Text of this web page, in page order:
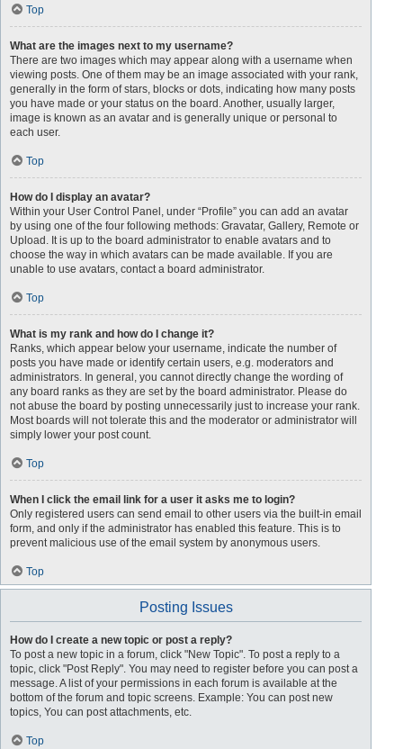
Top
What are the images next to my username?
There are two images which may appear along with a username when
viewing posts. One of them may be an image associated with your rank,
generally in the form of stars, blocks or dots, indicating how many posts
you have made or your status on the board. Another, usually larger,
image is known as an avatar and is generally unique or personal to
each user.
Top
How do I display an avatar?
Within your User Control Panel, under “Profile” you can add an avatar
by using one of the four following methods: Gravatar, Gallery, Remote or
Upload. It is up to the board administrator to enable avatars and to
choose the way in which avatars can be made available. If you are
unable to use avatars, contact a board administrator.
Top
What is my rank and how do I change it?
Ranks, which appear below your username, indicate the number of
posts you have made or identify certain users, e.g. moderators and
administrators. In general, you cannot directly change the wording of
any board ranks as they are set by the board administrator. Please do
not abuse the board by posting unnecessarily just to increase your rank.
Most boards will not tolerate this and the moderator or administrator will
simply lower your post count.
Top
When I click the email link for a user it asks me to login?
Only registered users can send email to other users via the built-in email
form, and only if the administrator has enabled this feature. This is to
prevent malicious use of the email system by anonymous users.
Top
Posting Issues
How do I create a new topic or post a reply?
To post a new topic in a forum, click "New Topic". To post a reply to a
topic, click "Post Reply". You may need to register before you can post a
message. A list of your permissions in each forum is available at the
bottom of the forum and topic screens. Example: You can post new
topics, You can post attachments, etc.
Top